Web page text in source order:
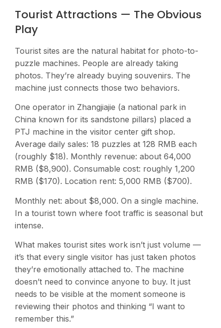
Tourist Attractions — The Obvious
Play
Tourist sites are the natural habitat for photo-to-
puzzle machines. People are already taking
photos. They’re already buying souvenirs. The
machine just connects those two behaviors.
One operator in Zhangjiajie (a national park in
China known for its sandstone pillars) placed a
PTJ machine in the visitor center gift shop.
Average daily sales: 18 puzzles at 128 RMB each
(roughly $18). Monthly revenue: about 64,000
RMB ($8,900). Consumable cost: roughly 1,200
RMB ($170). Location rent: 5,000 RMB ($700).
Monthly net: about $8,000. On a single machine.
In a tourist town where foot traffic is seasonal but
intense.
What makes tourist sites work isn’t just volume —
it’s that every single visitor has just taken photos
they’re emotionally attached to. The machine
doesn’t need to convince anyone to buy. It just
needs to be visible at the moment someone is
reviewing their photos and thinking “I want to
remember this.”